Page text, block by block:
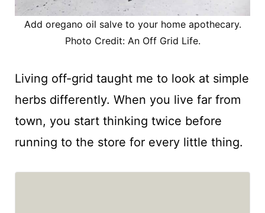
Add oregano oil salve to your home apothecary.
Photo Credit: An Off Grid Life.
Living off-grid taught me to look at simple
herbs differently. When you live far from
town, you start thinking twice before
running to the store for every little thing.